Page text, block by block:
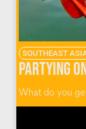
SOUTHEAST
What do you